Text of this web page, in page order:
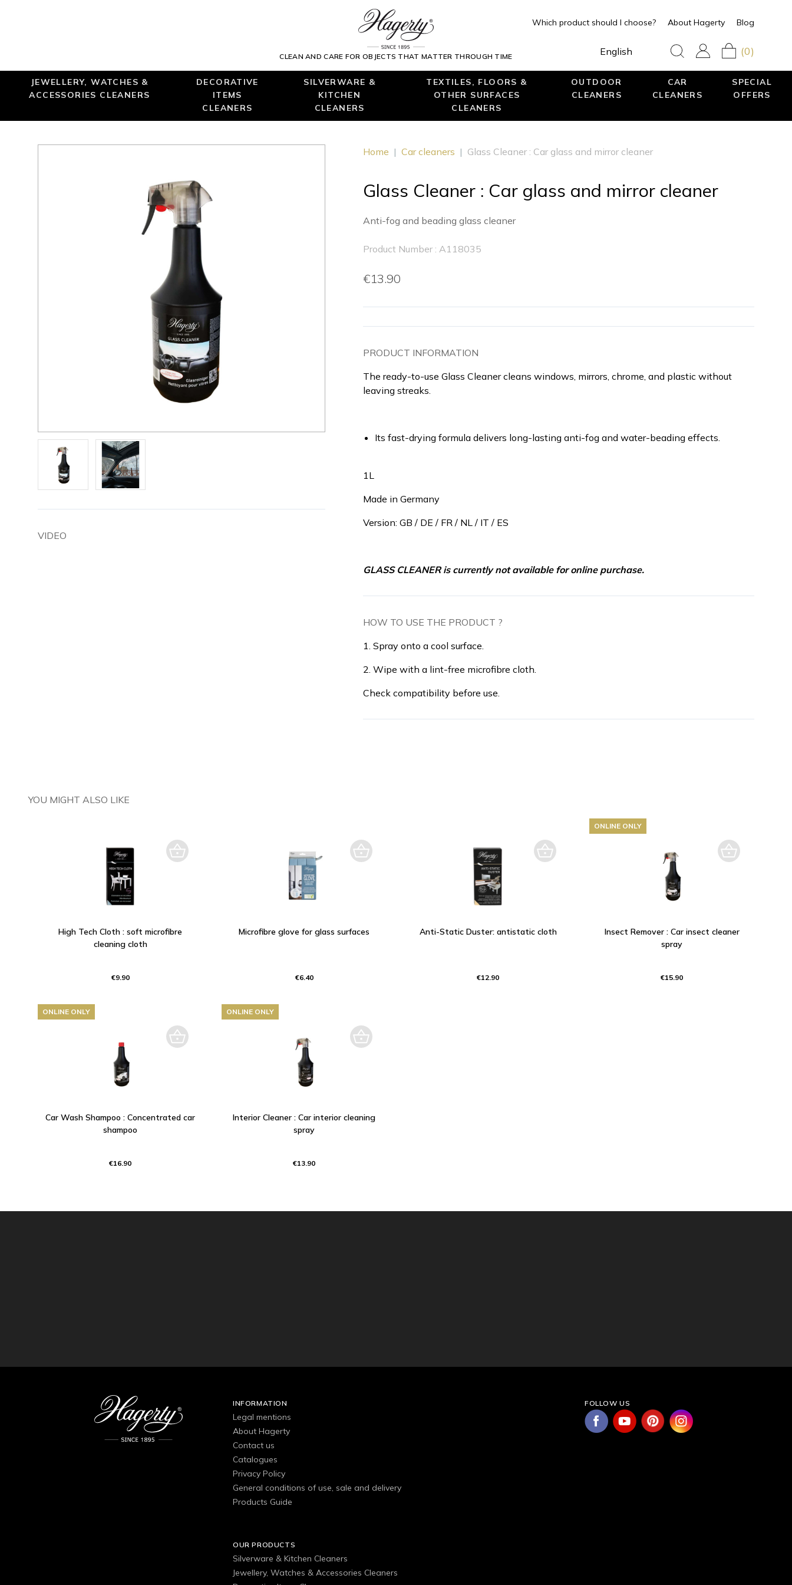
CLEAN AND CARE FOR OBJECTS THAT MATTER THROUGH TIME
Which product should I choose? About Hagerty Blog
English (0)
JEWELLERY, WATCHES &
ACCESSORIES CLEANERS
DECORATIVE
ITEMS
CLEANERS
SILVERWARE &
KITCHEN
CLEANERS
TEXTILES, FLOORS &
OTHER SURFACES
CLEANERS
OUTDOOR
CLEANERS
CAR
CLEANERS
SPECIAL
OFFERS
VIDEO
Home | Car cleaners | Glass Cleaner : Car glass and mirror cleaner
Glass Cleaner : Car glass and mirror cleaner
Anti-fog and beading glass cleaner
Product Number : A118035
€13.90
PRODUCT INFORMATION
The ready-to-use Glass Cleaner cleans windows, mirrors, chrome, and plastic without
leaving streaks.
Its fast-drying formula delivers long-lasting anti-fog and water-beading effects.
1L
Made in Germany
Version: GB / DE / FR / NL / IT / ES
GLASS CLEANER is currently not available for online purchase.
HOW TO USE THE PRODUCT ?
1. Spray onto a cool surface.
2. Wipe with a lint-free microfibre cloth.
Check compatibility before use.
YOU MIGHT ALSO LIKE
High Tech Cloth : soft microfibre
cleaning cloth
€9.90
Microfibre glove for glass surfaces
€6.40
Anti-Static Duster: antistatic cloth
€12.90
Insect Remover : Car insect cleaner
spray
€15.90
ONLINE ONLY
Car Wash Shampoo : Concentrated car
shampoo
€16.90
ONLINE ONLY
Interior Cleaner : Car interior cleaning
spray
€13.90
ONLINE ONLY
INFORMATION
Legal mentions
About Hagerty
Contact us
Catalogues
Privacy Policy
General conditions of use, sale and delivery
Products Guide
OUR PRODUCTS
Silverware & Kitchen Cleaners
Jewellery, Watches & Accessories Cleaners
FOLLOW US